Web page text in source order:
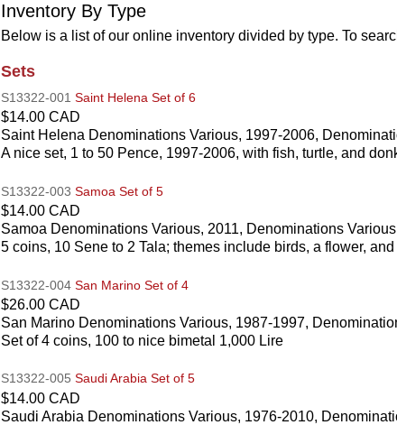
Inventory By Type
Below is a list of our online inventory divided by type. To
Sets
S13322-001 Saint Helena Set of 6
$14.00 CAD
Saint Helena Denominations Various, 1997-2006,
A nice set, 1 to 50 Pence, 1997-2006, with fish, turtle, and
S13322-003 Samoa Set of 5
$14.00 CAD
Samoa Denominations Various, 2011, Denominations
5 coins, 10 Sene to 2 Tala; themes include birds, a flower,
S13322-004 San Marino Set of 4
$26.00 CAD
San Marino Denominations Various, 1987-1997,
Set of 4 coins, 100 to nice bimetal 1,000 Lire
S13322-005 Saudi Arabia Set of 5
$14.00 CAD
Saudi Arabia Denominations Various, 1976-2010,